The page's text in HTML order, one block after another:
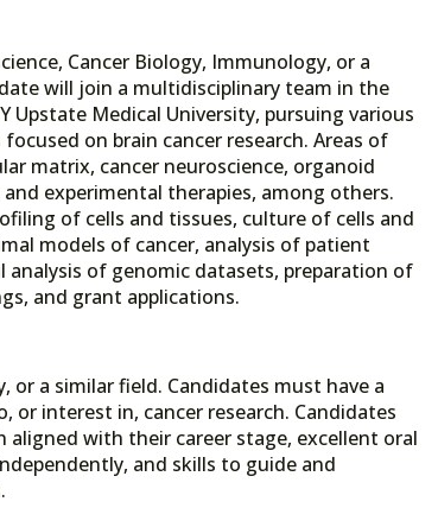
Cancer Biology, Immunology, or a
will join a multidisciplinary team in the
Upstate Medical University, pursuing various
on brain cancer research. Areas of
matrix, cancer neuroscience, organoid
experimental therapies, among others.
of cells and tissues, culture of cells and
models of cancer, analysis of patient
of genomic datasets, preparation of
and grant applications.
or a similar field. Candidates must have a
interest in, cancer research. Candidates
with their career stage, excellent oral
and skills to guide and